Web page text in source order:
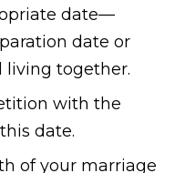
date—
date or
together.
with the
date.
of your marriage